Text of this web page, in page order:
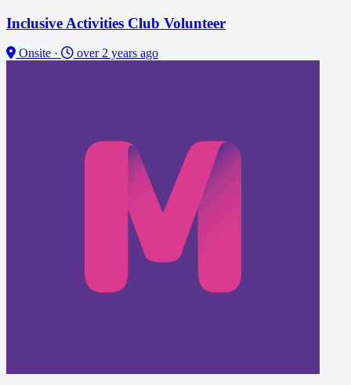
Inclusive Activities Club Volunteer
Onsite · over 2 years ago